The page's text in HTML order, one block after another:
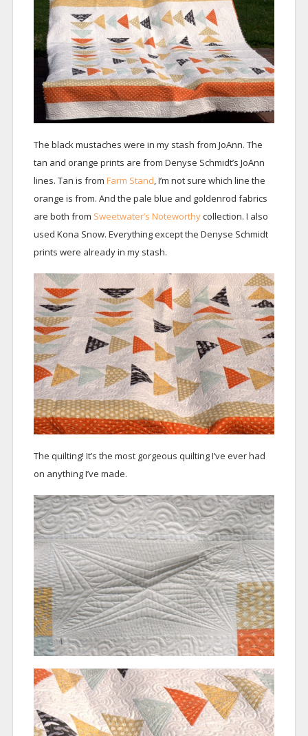
The black mustaches were in my stash from JoAnn. The
tan and orange prints are from Denyse Schmidt’s JoAnn
lines. Tan is from Farm Stand, I’m not sure which line the
orange is from. And the pale blue and goldenrod fabrics
are both from Sweetwater’s Noteworthycollection. I also
used Kona Snow. Everything except the Denyse Schmidt
prints were already in my stash.
The quilting! It’s the most gorgeous quilting I’ve ever had
on anything I’ve made.